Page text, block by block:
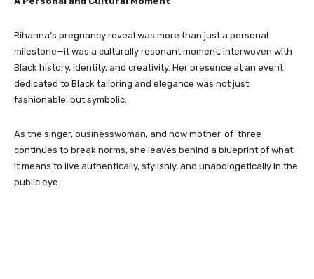
Rihanna’s pregnancy reveal was more than just a personal
milestone—it was a culturally resonant moment, interwoven with
Black history, identity, and creativity. Her presence at an event
dedicated to Black tailoring and elegance was not just
fashionable, but symbolic.
As the singer, businesswoman, and now mother-of-three
continues to break norms, she leaves behind a blueprint of what
it means to live authentically, stylishly, and unapologetically in the
public eye.